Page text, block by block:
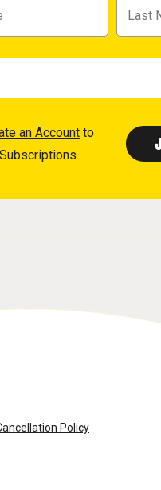
an Account to
Policy